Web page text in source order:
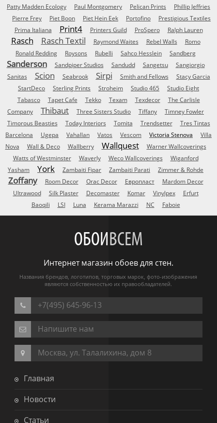
Patty Madden Ecology
Paul Montgomery Pelican Prints
Phillip Jeffries
Pierre Frey
Piet Boon Piet Hein Eek Portofino
Prestigious Textiles
Prima Italiana
Print4 Printers Guild ProSpero Ralph Lauren
Rasch Rasch Textil Raymond Waites Rebel Walls
Romo
Ronald Redding
Roysons Rubelli Sahco Hesslein Sandberg
Sanderson Sandpiper Studios Sandudd Sangetsu
Sangiorgio
Sanitas
Scion Seabrook Sirpi Smith and Fellows
Stacy Garcia
StartDeco
Sterling Prints Stroheim Studio 465
Studio Eight
Tabasco
Tapet Cafe Tekko Texam Texdecor
The Carlisle
Company
Thibaut Three Sisters Studio Tiffany
Timney Fowler
Timorous Beasties
Today Interiors Tomita Trendsetter
Tres Tintas
Barcelona
Ugepa Vahallan Vatos Vescom Victoria Stenova
Villa
Nova
Wall & Deco Wallberry Wallquest
Warner Wallcoverings
Watts of Westminster
Waverly Weco Wallcoverings
Wiganford
Yasham
York Zambaiti Fipar Zambaiti Parati Zimmer & Rohde
Zoffany Room Decor Orac Decor Европласт
Mardom Decor
Ultrawood
Silk Plaster Decomaster Komar Vinylpex
Erfurt
Baoqili
LSI Luna Kerama Marazzi NC Faboie
ОБОИВСЕМ
Интернет магазин обоев для стен.
Названия брендов, логотипов, торговых марок, фото-изображения
являются собственностью их правообладателей.
+7(495) 645-96-13
Напишите нам
Москва, ул. Талалихина, дом 8
Главная
Новости
Статьи